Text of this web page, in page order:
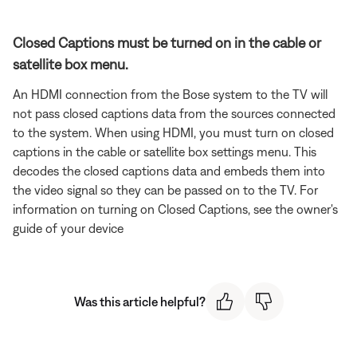
Closed Captions must be turned on in the cable or
satellite box menu.
An HDMI connection from the Bose system to the TV will
not pass closed captions data from the sources connected
to the system. When using HDMI, you must turn on closed
captions in the cable or satellite box settings menu. This
decodes the closed captions data and embeds them into
the video signal so they can be passed on to the TV. For
information on turning on Closed Captions, see the owner's
guide of your device
Was this article helpful?